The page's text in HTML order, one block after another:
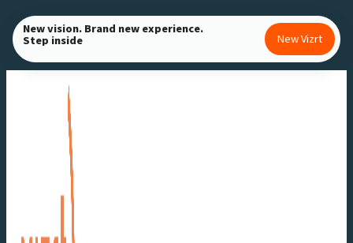
Skip
to
content
New vision. Brand new experience.
Step inside New Vizrt